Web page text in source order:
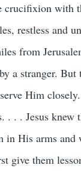
crucifixion with
restless and
from
a stranger. But
Him
. . . Jesus knew
in His arms and
give them